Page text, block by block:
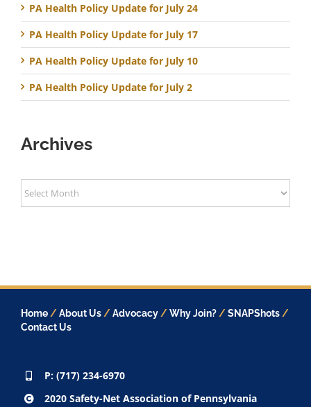
PA Health Policy Update for July 24
PA Health Policy Update for July 17
PA Health Policy Update for July 10
PA Health Policy Update for July 2
Archives
Home /About Us /Advocacy /Why Join? /SNAPShots /
Contact Us
P: (717) 234-6970
2020 Safety-Net Association of Pennsylvania